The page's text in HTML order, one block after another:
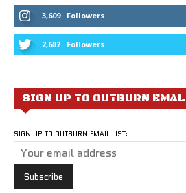
3,609 Followers
2,682 Followers
SIGN UP TO OUTBURN
SIGN UP TO OUTBURN EMAIL LIST: